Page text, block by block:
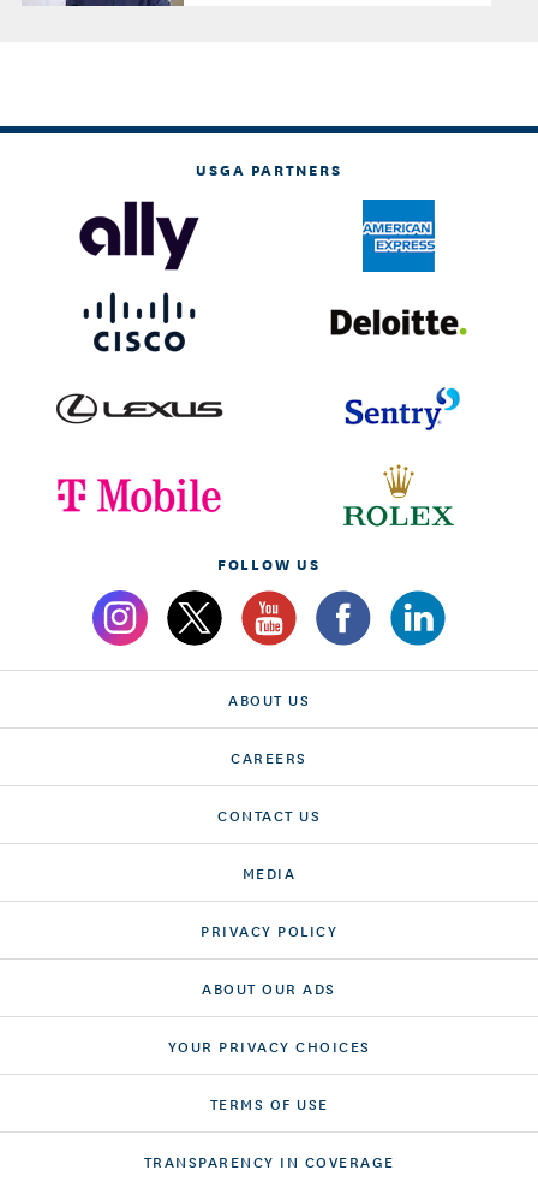
USGA PARTNERS
FOLLOW US
ABOUT US
CAREERS
CONTACT US
MEDIA
PRIVACY POLICY
ABOUT OUR ADS
YOUR PRIVACY CHOICES
TERMS OF USE
TRANSPARENCY IN COVERAGE